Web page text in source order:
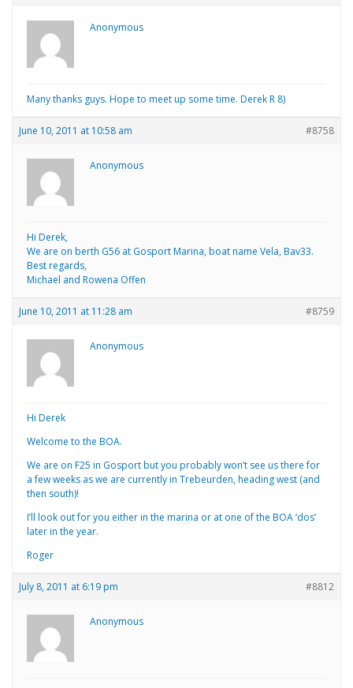
Anonymous
Many thanks guys. Hope to meet up some time. Derek R 8)
June 10, 2011 at 10:58 am #8758
Anonymous
Hi Derek,
We are on berth G56 at Gosport Marina, boat name Vela, Bav33.
Best regards,
Michael and Rowena Offen
June 10, 2011 at 11:28 am #8759
Anonymous
Hi Derek
Welcome to the BOA.
We are on F25 in Gosport but you probably won’t see us there for
a few weeks as we are currently in Trebeurden, heading west (and
then south)!
I’ll look out for you either in the marina or at one of the BOA ‘dos’
later in the year.
Roger
July 8, 2011 at 6:19 pm #8812
Anonymous